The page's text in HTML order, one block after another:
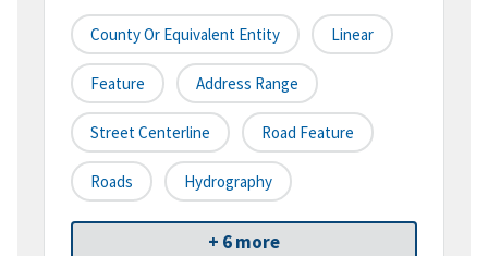
County Or Equivalent Entity Linear
Feature Address Range
Street Centerline Road Feature
Roads Hydrography
+ 6 more